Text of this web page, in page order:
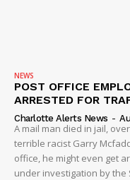
NEWS
POST OFFICE
ARRESTED FOR
Charlotte Alerts News -
A mail man died in jail,
terrible racist Garry
office, he might even get
under investigation by the